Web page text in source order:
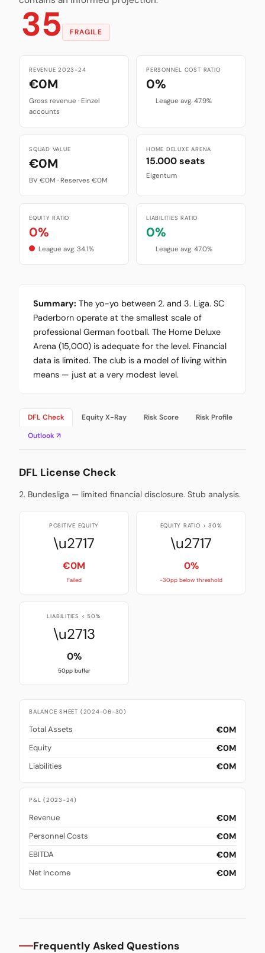
35 FRAGILE
REVENUE 2023-24
€0M
Gross revenue · Einzel
accounts
PERSONNEL COST RATIO
0%
League avg. 47.9%
SQUAD VALUE
€0M
BV €0M · Reserves €0M
HOME DELUXE ARENA
15.000 seats
Eigentum
EQUITY RATIO
0%
League avg. 34.1%
LIABILITIES RATIO
0%
League avg. 47.0%
Summary: The yo-yo between 2. and 3. Liga. SC
Paderborn operate at the smallest scale of
professional German football. The Home Deluxe
Arena (15,000) is adequate for the level. Financial
data is limited. The club is a model of living within
means — just at a very modest level.
DFL Check Equity X-Ray Risk Score
Risk Profile
Outlook ↗
DFL License Check
2. Bundesliga — limited financial disclosure. Stub analysis.
POSITIVE EQUITY
\u2717
€0M
Failed
EQUITY RATIO > 30%
\u2717
0%
-30pp below threshold
LIABILITIES < 50%
\u2713
0%
50pp buffer
BALANCE SHEET (2024-06-30)
Total Assets €0M
Equity €0M
Liabilities €0M
P&L (2023-24)
Revenue €0M
Personnel Costs €0M
EBITDA €0M
Net Income €0M
Frequently Asked Questions